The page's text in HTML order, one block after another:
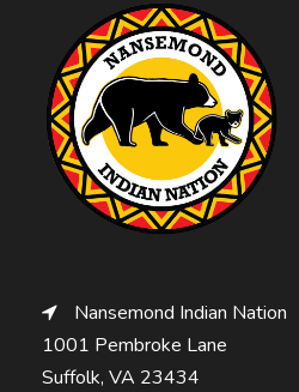
Nansemond Indian Nation
1001 Pembroke Lane
Suffolk, VA 23434